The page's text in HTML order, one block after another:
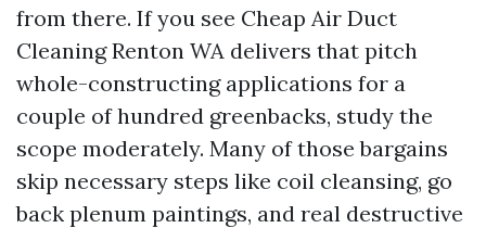
from there. If you see Cheap Air Duct
Cleaning Renton WA delivers that pitch
whole-constructing applications for a
couple of hundred greenbacks, study the
scope moderately. Many of those bargains
skip necessary steps like coil cleansing, go
back plenum paintings, and real destructive